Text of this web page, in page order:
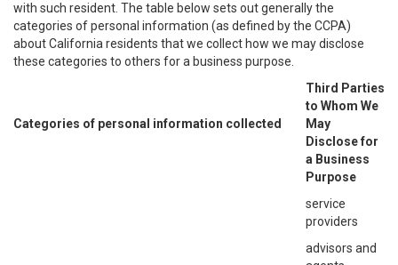
with such resident. The table below sets out generally the
categories of personal information (as defined by the CCPA)
about California residents that we collect how we may disclose
these categories to others for a business purpose.
Categories of personal information collected
Third Parties
to Whom We
May
Disclose for
a Business
Purpose
service
providers
advisors and